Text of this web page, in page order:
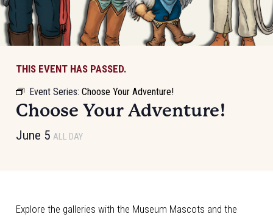
THIS EVENT HAS PASSED.
Event Series: Choose Your Adventure!
Choose Your Adventure!
June 5 ALL DAY
Explore the galleries with the Museum Mascots and the